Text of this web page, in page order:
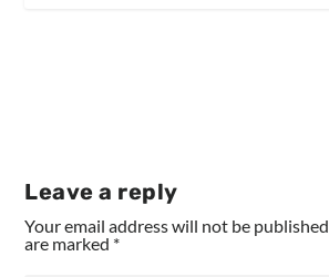
Leave a reply
Your email address will not be published.
are marked *